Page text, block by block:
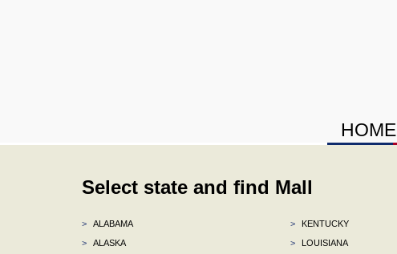
HOME
Select state and find Mall
>
ALABAMA
>
ALASKA
>
KENTUCKY
>
LOUISIANA